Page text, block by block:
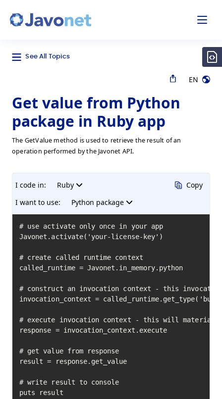
See All Topics
EN
Get value from Python
package in Ruby app
The GetValue method is used to retrieve the result of an
operation performed by the Javonet API.
I code in:
Ruby
I want to use:
Python package
Copy
# use activate only once in your app
Javonet.activate('your-license-key')
# create called runtime context
called_runtime = Javonet.in_memory.python
# construct an invocation context - this
invocation_context =
# execute invocation context - this will
response = invocation_context.execute
# get value from response
result = response.get_value
# write result to console
puts result